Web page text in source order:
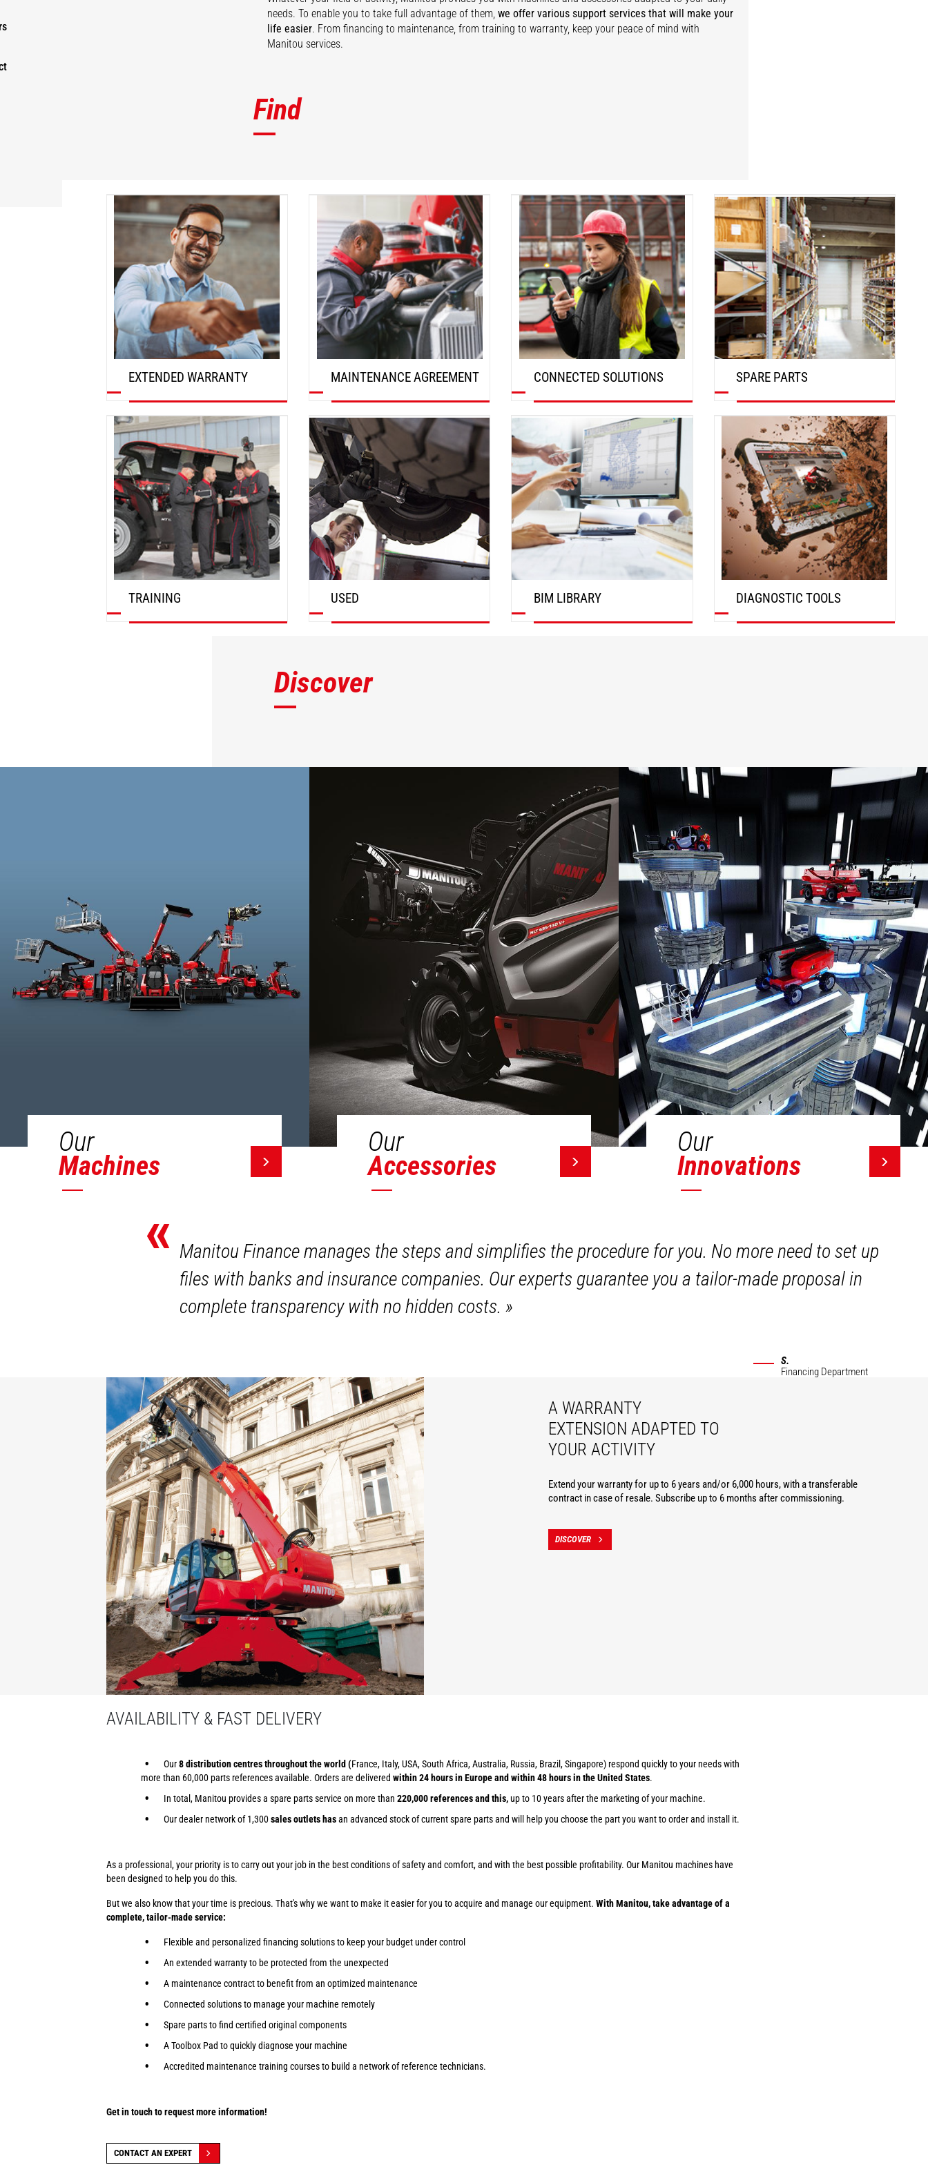
needs. To enable you to take full advantage of them, we offer various support services that will make your
life easier. From financing to maintenance, from training to warranty, keep your peace of mind with
Manitou services.
Find
EXTENDED WARRANTY
DISCOVER
MAINTENANCE AGREEMENT CONNECTED SOLUTIONS SPARE PARTS
DISCOVER
TRAINING USED BIM LIBRARY DIAGNOSTIC TOOLS
Discover
Our
Machines
Our
Accessories
Our
Innovations
« Manitou Finance manages the steps and simplifies the procedure for you. No more need to set up
files with banks and insurance companies. Our experts guarantee you a tailor-made proposal in
complete transparency with no hidden costs.»
S.
Financing Department
A WARRANTY
EXTENSION ADAPTED TO
YOUR ACTIVITY
Extend your warranty for up to 6 years and/or 6,000 hours, with a transferable
contract in case of resale. Subscribe up to 6 months after commissioning.
DISCOVER
AVAILABILITY & FAST DELIVERY
Our8 distribution centres throughout the world (France, Italy, USA, South Africa, Australia, Russia, Brazil, Singapore) respond quickly to your needs with
more than 60,000 parts references available. Orders are delivered within 24 hours in Europe and within 48 hours in the United States.
In total, Manitou provides a spare parts service on more than 220,000 references and this,up to 10 years after the marketing of your machine.
Our dealer network of 1,300sales outlets hasan advanced stock of current spare parts and will help you choose the part you want to order and install it.
As a professional, your priority is to carry out your job in the best conditions of safety and comfort, and with the best possible profitability. Our Manitou machines have
been designed to help you do this.
But we also know that your time is precious. That's why we want to make it easier for you to acquire and manage our equipment. With Manitou, take advantage of a
complete, tailor-made service:
Flexible and personalized financing solutions to keep your budget under control
An extended warranty to be protected from the unexpected
A maintenance contract to benefit from an optimized maintenance
Connected solutions to manage your machine remotely
Spare parts to find certified original components
A Toolbox Pad to quickly diagnose your machine
Accredited maintenance training courses to build a network of reference technicians.
Get in touch to request more information!
CONTACT AN EXPERT